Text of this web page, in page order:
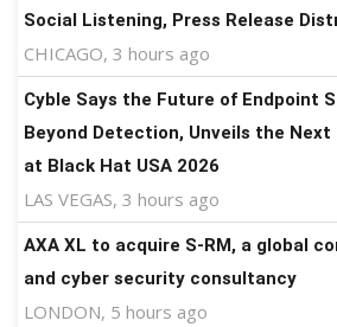
Social Listening, Press Release
CHICAGO, 3 hours ago
Cyble Says the Future of Endpoint
Beyond Detection, Unveils the
at Black Hat USA 2026
LAS VEGAS, 3 hours ago
AXA XL to acquire S-RM, a global
and cyber security consultancy
LONDON, 5 hours ago